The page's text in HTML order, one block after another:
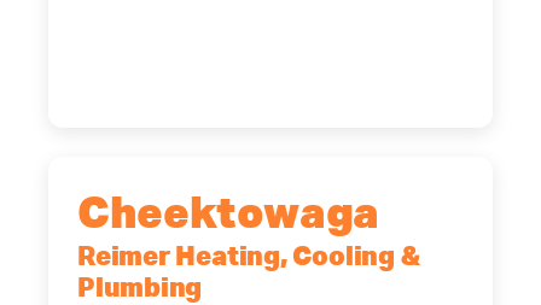
Cheektowaga
Reimer Heating, Cooling &
Plumbing